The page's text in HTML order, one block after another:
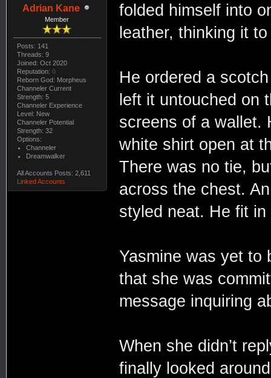
Adrian Kane
Member
Posts: 141
Threads: 9
Joined: Oct 2020
Reputation: 0
Reborn God: Morpheus
Channeler Current
Strength: 5
Channeler Experience
Level: New
Channeler Potential
Strength: 32
Options:
Channeler
Dreamwalker
All Accounts Posts: 2,611
Linked Accounts
folded himself into
leather, thinking it
He ordered a
left it untouched on
screens of a wallet.
white shirt open at
There was no tie,
across the chest.
styled neat. He fit in
Yasmine was yet to
that she was
message inquiring
When she didn’t
finally looked